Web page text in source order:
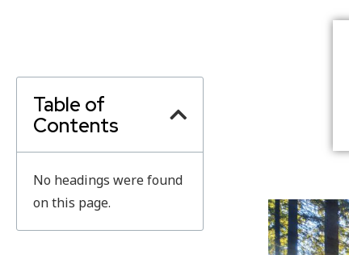
Table of
Contents
No headings were found
on this page.